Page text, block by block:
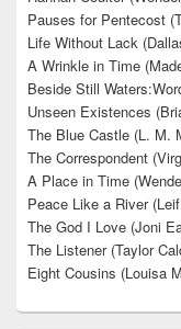
Pauses for Pentecost
Life Without Lack
A Wrinkle in Time
Beside Still
Unseen Existences
The Blue Castle (L. M.
The Correspondent
A Place in Time
Peace Like a River
The God I Love (Joni
The Listener (Taylor
Eight Cousins (Louisa